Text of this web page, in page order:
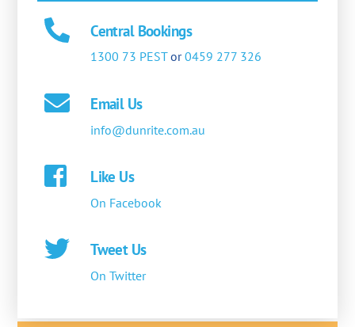
Central Bookings
1300 73 PESTor0459 277 326
Email Us
info@dunrite.com.au
Like Us
On Facebook
Tweet Us
On Twitter